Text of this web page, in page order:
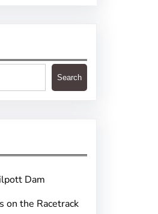
Search
Dam
on the Racetrack